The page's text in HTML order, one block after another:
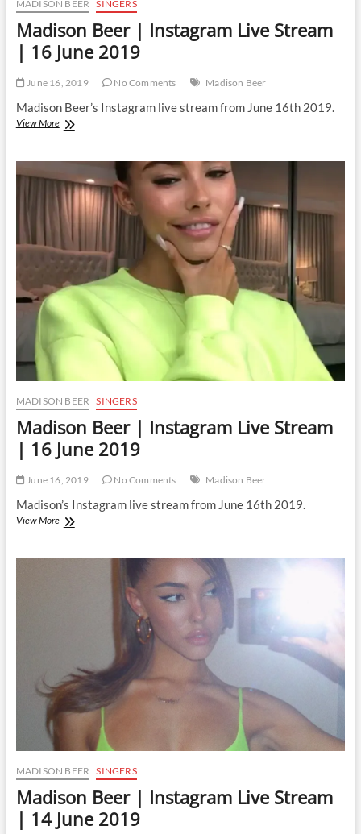
MADISON BEER SINGERS
Madison Beer | Instagram Live Stream
| 16 June 2019
June 16, 2019 No Comments Madison Beer
Madison Beer’s Instagram live stream from June 16th 2019.
View MoreMadison
Live
Stream
16
June
2019
MADISON BEER SINGERS
Madison Beer | Instagram Live Stream
| 16 June 2019
June 16, 2019 No Comments Madison Beer
Madison’s Instagram live stream from June 16th 2019.
View MoreMadison
Instagram
MADISON BEER SINGERS
Madison Beer | Instagram Live Stream
| 14 June 2019